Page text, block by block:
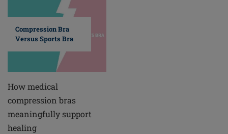
Compression Bra
Versus Sports Bra
How medical
compression bras
meaningfully support
healing